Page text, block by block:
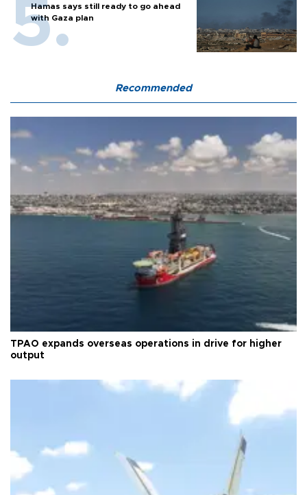
Hamas says still ready to go ahead
with Gaza plan
Recommended
TPAO expands overseas operations in drive for higher
output